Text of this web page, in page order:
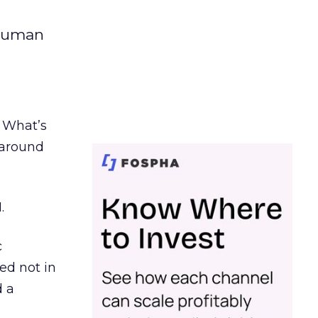
not in
a